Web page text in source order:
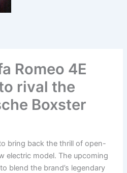
Romeo 4E
rival the
Boxster
bring back the thrill of open-
electric model. The upcoming
blend the brand’s legendary